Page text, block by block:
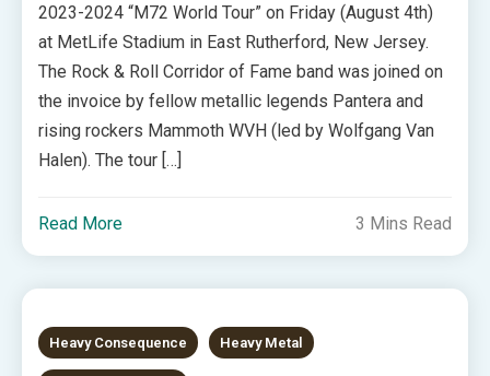
2023-2024 “M72 World Tour” on Friday (August 4th)
at MetLife Stadium in East Rutherford, New Jersey.
The Rock & Roll Corridor of Fame band was joined on
the invoice by fellow metallic legends Pantera and
rising rockers Mammoth WVH (led by Wolfgang Van
Halen). The tour […]
Read More 3 Mins Read
Heavy Consequence Heavy Metal